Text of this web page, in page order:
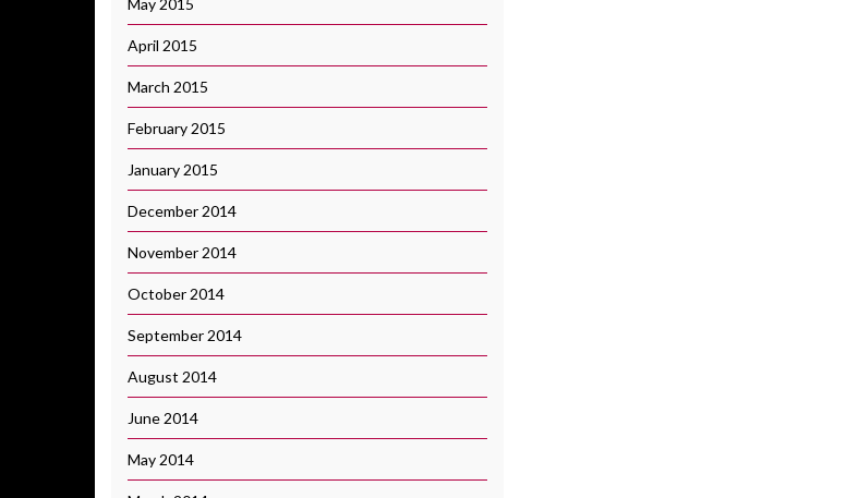
May 2015
April 2015
March 2015
February 2015
January 2015
December 2014
November 2014
October 2014
September 2014
August 2014
June 2014
May 2014